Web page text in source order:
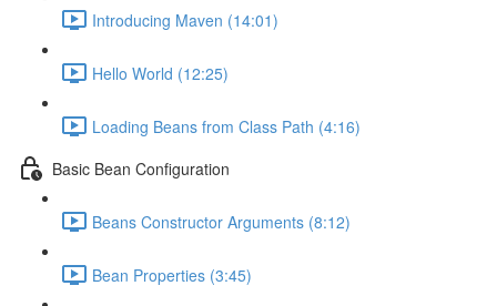
Introducing Maven (14:01)
Hello World (12:25)
Loading Beans from Class Path (4:16)
Basic Bean Configuration
Beans Constructor Arguments (8:12)
Bean Properties (3:45)